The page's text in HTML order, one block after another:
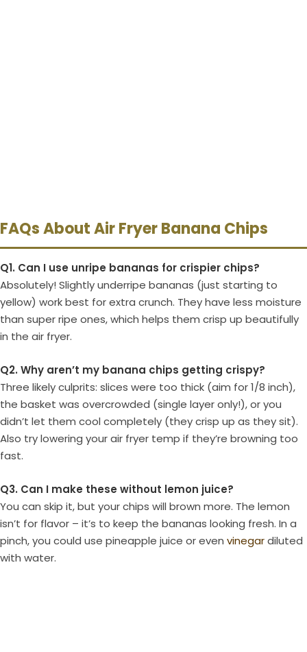
FAQs About Air Fryer Banana Chips
Q1. Can I use unripe bananas for crispier chips?
Absolutely! Slightly underripe bananas (just starting to
yellow) work best for extra crunch. They have less moisture
than super ripe ones, which helps them crisp up beautifully
in the air fryer.
Q2. Why aren’t my banana chips getting crispy?
Three likely culprits: slices were too thick (aim for 1/8 inch),
the basket was overcrowded (single layer only!), or you
didn’t let them cool completely (they crisp up as they sit).
Also try lowering your air fryer temp if they’re browning too
fast.
Q3. Can I make these without lemon juice?
You can skip it, but your chips will brown more. The lemon
isn’t for flavor – it’s to keep the bananas looking fresh. In a
pinch, you could use pineapple juice or even vinegardiluted
with water.